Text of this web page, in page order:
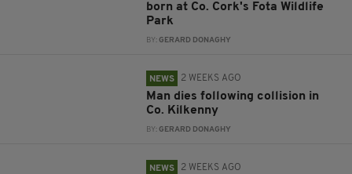
born at Co. Cork's Fota Wildlife
Park
BY:GERARD DONAGHY
NEWS 2 WEEKS AGO
Man dies following collision in
Co. Kilkenny
BY:GERARD DONAGHY
NEWS 2 WEEKS AGO